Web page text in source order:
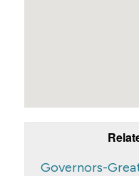
Governors-